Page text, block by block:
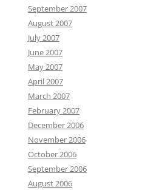
September 2007
August 2007
July 2007
June 2007
May 2007
April 2007
March 2007
February 2007
December 2006
November 2006
October 2006
September 2006
August 2006